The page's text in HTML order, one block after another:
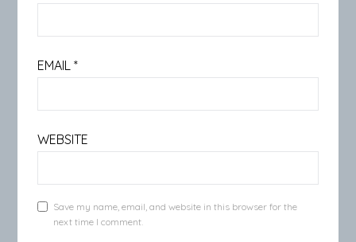
EMAIL*
WEBSITE
Save my name, email, and website in this browser for the
next time I comment.